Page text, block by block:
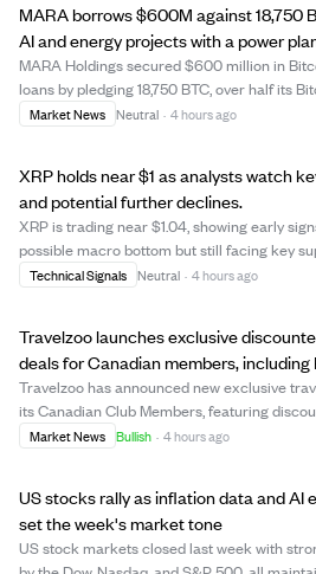
MARA borrows $600M against 18,750
AI and energy projects with a power
MARA Holdings secured $600 million in
loans by pledging 18,750 BTC, over half its
treasury, to finance a new power-generation
Market News Neutral · 4 hours ago
XRP holds near $1 as analysts watch
and potential further declines.
XRP is trading near $1.04, showing early
possible macro bottom but still facing key
at $1.00. Analyst EGRAG Crypto highlights
Technical Signals Neutral · 4 hours ago
Travelzoo launches exclusive
deals for Canadian members, including
and Maldives trips
Travelzoo has announced new exclusive
its Canadian Club Members, featuring
packages to destinations like Portugal, the
Market News Bullish · 4 hours ago
US stocks rally as inflation data and AI
set the week's market tone
US stock markets closed last week with